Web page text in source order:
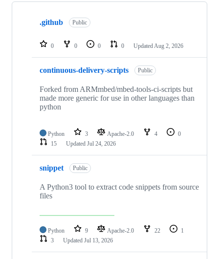
Showing
repositories
.github Public
0 0 0 0 Updated Aug 2, 2026
continuous-delivery-scripts Public
Forked from ARMmbed/mbed-tools-ci-scripts but
made more generic for use in other languages than
python
Python 3 Apache-2.0 4
0
15
Updated Jul 24, 2026
snippet Public
A Python3 tool to extract code snippets from source
files
Python 9 Apache-2.0 22
1
3
Updated Jul 13, 2026